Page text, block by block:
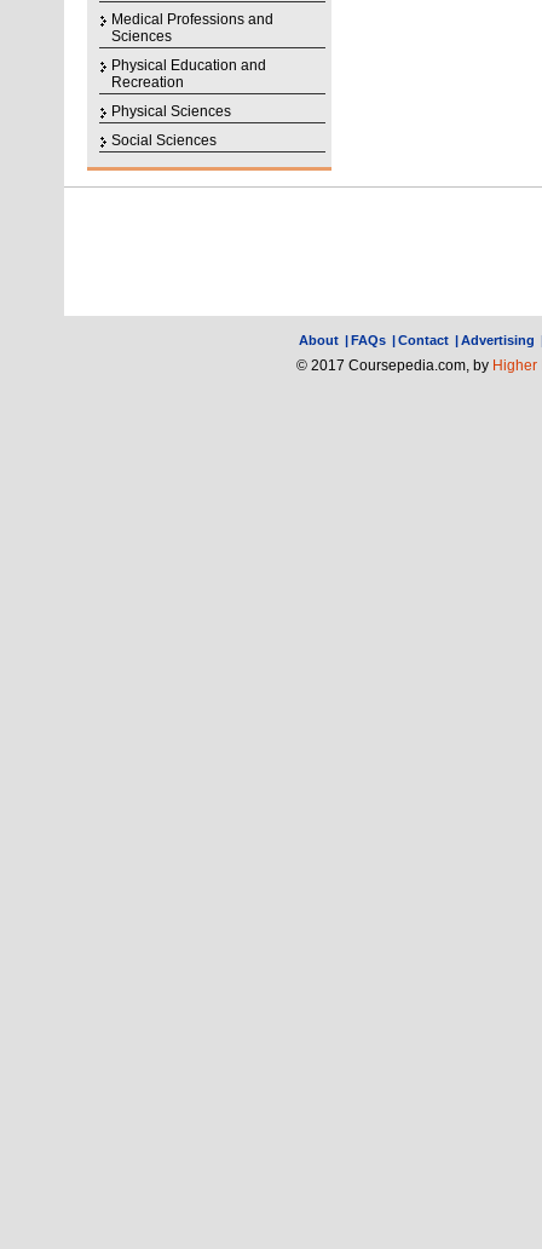
Medical Professions and
Sciences
Physical Education and
Recreation
Physical Sciences
Social Sciences
About |FAQs |Contact |Advertising
© 2017 Coursepedia.com, by Higher